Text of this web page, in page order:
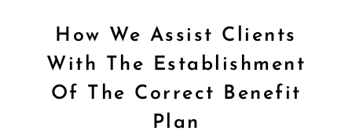
How We Assist Clients
With The Establishment
Of The Correct Benefit
Plan